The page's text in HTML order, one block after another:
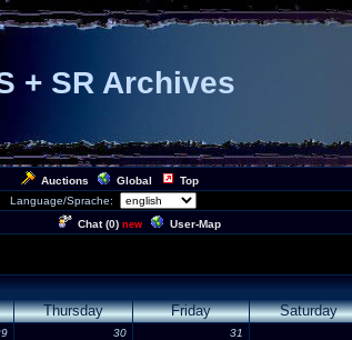
+ SR Archives
Auctions Global Top
Language/Sprache:
Chat (0) new User-Map
Thursday Friday Saturday
30 31